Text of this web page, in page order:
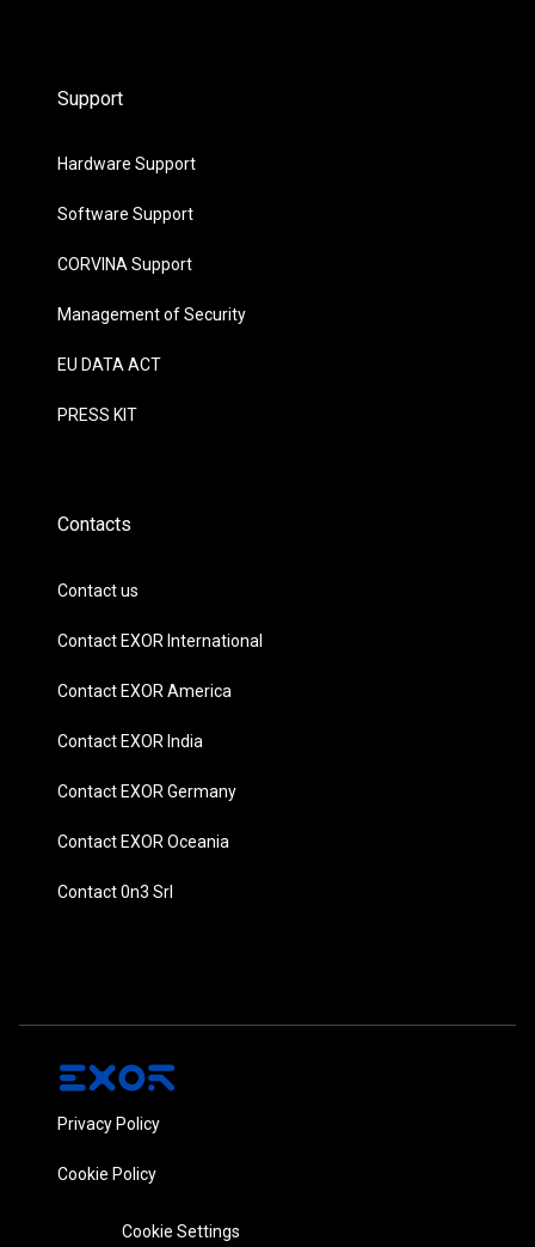
Support
Hardware Support
Software Support
CORVINA Support
Management of Security
EU DATA ACT
PRESS KIT
Contacts
Contact us
Contact EXOR International
Contact EXOR America
Contact EXOR India
Contact EXOR Germany
Contact EXOR Oceania
Contact 0n3 Srl
Privacy Policy
Cookie Policy
Cookie Settings